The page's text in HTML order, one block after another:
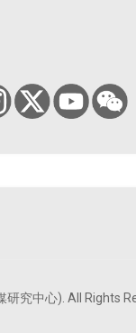
究中心). All Rights